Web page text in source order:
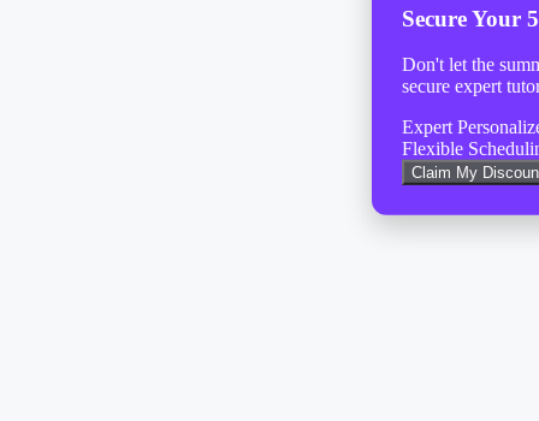
Secure Your
Don't let the
secure expert
Expert
Flexible
Claim My